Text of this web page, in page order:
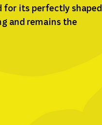
for its perfectly shaped
and remains the